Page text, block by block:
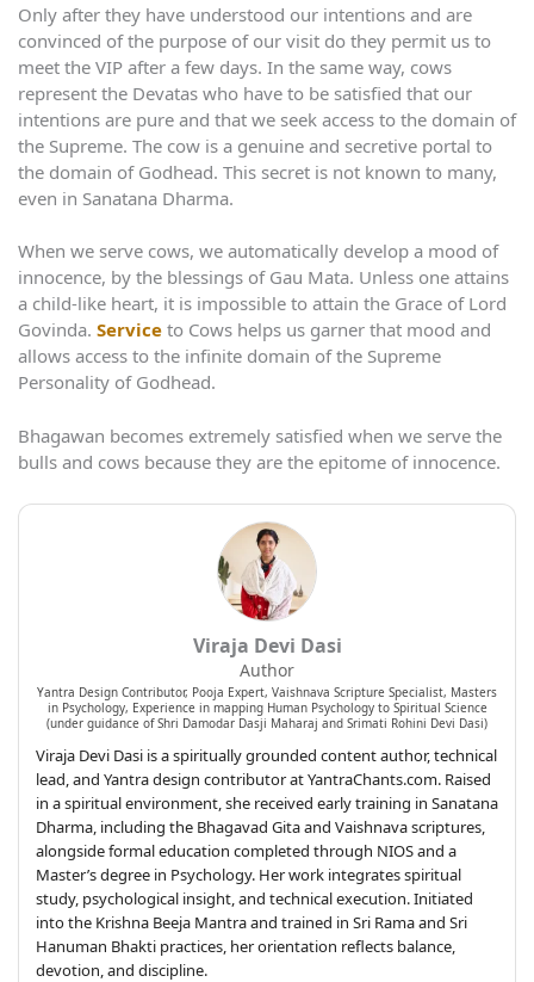
Only after they have understood our intentions and are
convinced of the purpose of our visit do they permit us to
meet the VIP after a few days. In the same way, cows
represent the Devatas who have to be satisfied that our
intentions are pure and that we seek access to the domain of
the Supreme. The cow is a genuine and secretive portal to
the domain of Godhead. This secret is not known to many,
even in Sanatana Dharma.
When we serve cows, we automatically develop a mood of
innocence, by the blessings of Gau Mata. Unless one attains
a child-like heart, it is impossible to attain the Grace of Lord
Govinda. Service to Cows helps us garner that mood and
allows access to the infinite domain of the Supreme
Personality of Godhead.
Bhagawan becomes extremely satisfied when we serve the
bulls and cows because they are the epitome of innocence.
Viraja Devi Dasi
Author
Yantra Design Contributor, Pooja Expert, Vaishnava Scripture Specialist, Masters
in Psychology, Experience in mapping Human Psychology to Spiritual Science
(under guidance of Shri Damodar Dasji Maharaj and Srimati Rohini Devi Dasi)
Viraja Devi Dasi is a spiritually grounded content author, technical
lead, and Yantra design contributor at YantraChants.com. Raised
in a spiritual environment, she received early training in Sanatana
Dharma, including the Bhagavad Gita and Vaishnava scriptures,
alongside formal education completed through NIOS and a
Master’s degree in Psychology. Her work integrates spiritual
study, psychological insight, and technical execution. Initiated
into the Krishna Beeja Mantra and trained in Sri Rama and Sri
Hanuman Bhakti practices, her orientation reflects balance,
devotion, and discipline.